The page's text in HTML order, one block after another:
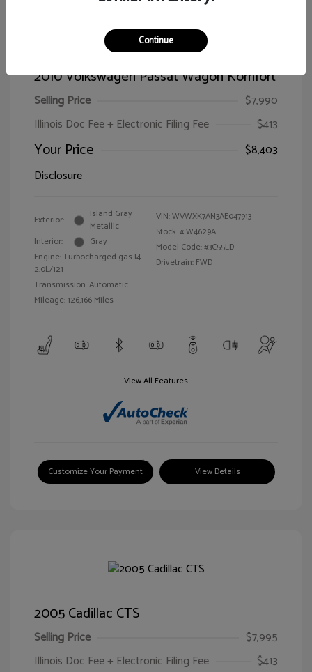
2010 Volkswagen Passat Wagon Komfort
Selling Price
$7,990
Illinois Doc Fee + Electronic Filing Fee
$413
Your Price
$8,403
Disclosure
Exterior:
Island Gray
Metallic
Interior:
Gray
Engine: Turbocharged gas I4
2.0L/121
Transmission: Automatic
Mileage: 126,166 Miles
VIN:WVWXK7AN3AE047913
Stock: #W4629A
Model Code: #3C55LD
Drivetrain: FWD
View All Features
Customize Your Payment View Details
2005 Cadillac CTS
Selling Price
$7,995
Illinois Doc Fee + Electronic Filing Fee
$413
Continue